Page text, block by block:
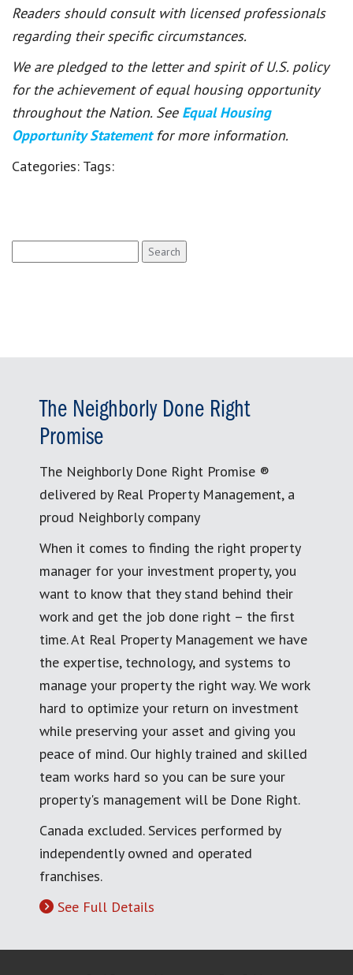
Readers should consult with licensed professionals
regarding their specific circumstances.
We are pledged to the letter and spirit of U.S. policy
for the achievement of equal housing opportunity
throughout the Nation. See Equal Housing
Opportunity Statement for more information.
Categories: Tags:
for:
The Neighborly Done Right
Promise
The Neighborly Done Right Promise ®
delivered by Real Property Management, a
proud Neighborly company
When it comes to finding the right property
manager for your investment property, you
want to know that they stand behind their
work and get the job done right – the first
time. At Real Property Management we have
the expertise, technology, and systems to
manage your property the right way. We work
hard to optimize your return on investment
while preserving your asset and giving you
peace of mind. Our highly trained and skilled
team works hard so you can be sure your
property's management will be Done Right.
Canada excluded. Services performed by
independently owned and operated
franchises.
See Full Details